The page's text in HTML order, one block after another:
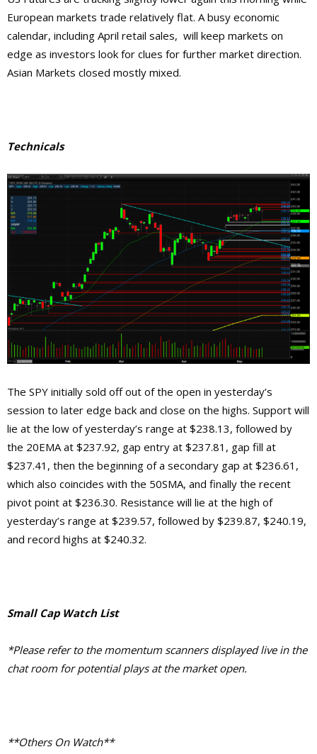
European markets trade relatively flat. A busy economic
calendar, including April retail sales, will keep markets on
edge as investors look for clues for further market direction.
Asian Markets closed mostly mixed.
Technicals
The SPY initially sold off out of the open in yesterday’s
session to later edge back and close on the highs. Support will
lie at the low of yesterday’s range at $238.13, followed by
the 20EMA at $237.92, gap entry at $237.81, gap fill at
$237.41, then the beginning of a secondary gap at $236.61,
which also coincides with the 50SMA, and finally the recent
pivot point at $236.30. Resistance will lie at the high of
yesterday’s range at $239.57, followed by $239.87, $240.19,
and record highs at $240.32.
Small Cap Watch List
*Please refer to the momentum scanners displayed live in the
chat room for potential plays at the market open.
**Others On Watch**